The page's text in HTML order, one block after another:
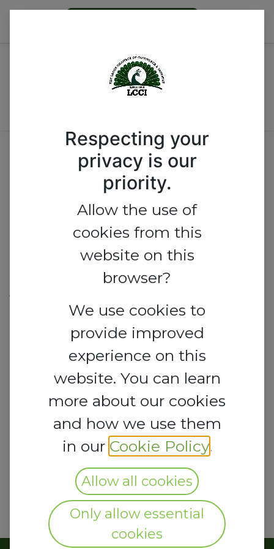
BUILDING SUSTAINABLE AND
STRONG INSTITUTION: ROLE
AND IMPACT OF
Event Location
Lagos Chamber of Commerce
and Industry
Commerce House, No 1, Idowu
Taylor Street,
Victoria Island, Lagos 101241
lcci@lagoschamber.com
Respecting your
privacy is our
priority.
Allow the use of
cookies from this
website on this
browser?
We use cookies to
provide improved
experience on this
website. You can learn
more about our cookies
and how we use them
in our Cookie Policy.
Allow all cookies
Only allow essential
cookies